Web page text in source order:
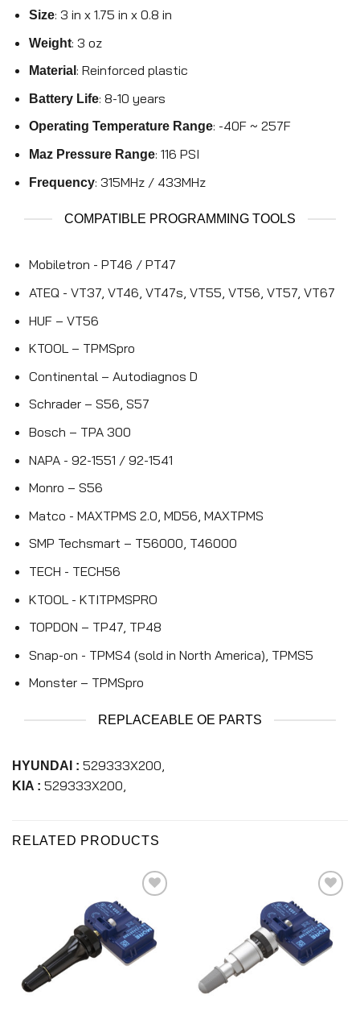
Size: 3 in x 1.75 in x 0.8 in
Weight: 3 oz
Material : Reinforced plastic
Battery Life: 8-10 years
Operating Temperature Range: -40F ~ 257F
Maz Pressure Range: 116 PSI
Frequency: 315MHz / 433MHz
COMPATIBLE PROGRAMMING TOOLS
Mobiletron - PT46 / PT47
ATEQ - VT37, VT46, VT47s, VT55, VT56, VT57, VT67
HUF – VT56
KTOOL – TPMSpro
Continental – Autodiagnos D
Schrader – S56, S57
Bosch – TPA 300
NAPA - 92-1551 / 92-1541
Monro – S56
Matco - MAXTPMS 2.0, MD56, MAXTPMS
SMP Techsmart – T56000, T46000
TECH - TECH56
KTOOL - KTITPMSPRO
TOPDON – TP47, TP48
Snap-on - TPMS4 (sold in North America), TPMS5
Monster – TPMSpro
REPLACEABLE OE PARTS
HYUNDAI : 529333X200,
KIA : 529333X200,
RELATED PRODUCTS
Add to
wishlist
Add to
wishlist